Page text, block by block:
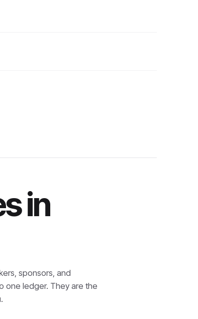
in
sponsors, and
one ledger. They are the